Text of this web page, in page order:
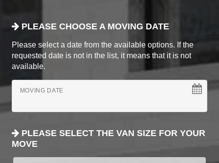
PLEASE CHOOSE A MOVING DATE
Please select a date from the available options. If the
requested date is not in the list, it means that it is not
available.
MOVING DATE
PLEASE SELECT THE VAN SIZE FOR YOUR
MOVE